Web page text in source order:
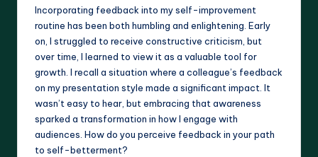
Incorporating feedback into my self-improvement
routine has been both humbling and enlightening. Early
on, I struggled to receive constructive criticism, but
over time, I learned to view it as a valuable tool for
growth. I recall a situation where a colleague’s feedback
on my presentation style made a significant impact. It
wasn’t easy to hear, but embracing that awareness
sparked a transformation in how I engage with
audiences. How do you perceive feedback in your path
to self-betterment?